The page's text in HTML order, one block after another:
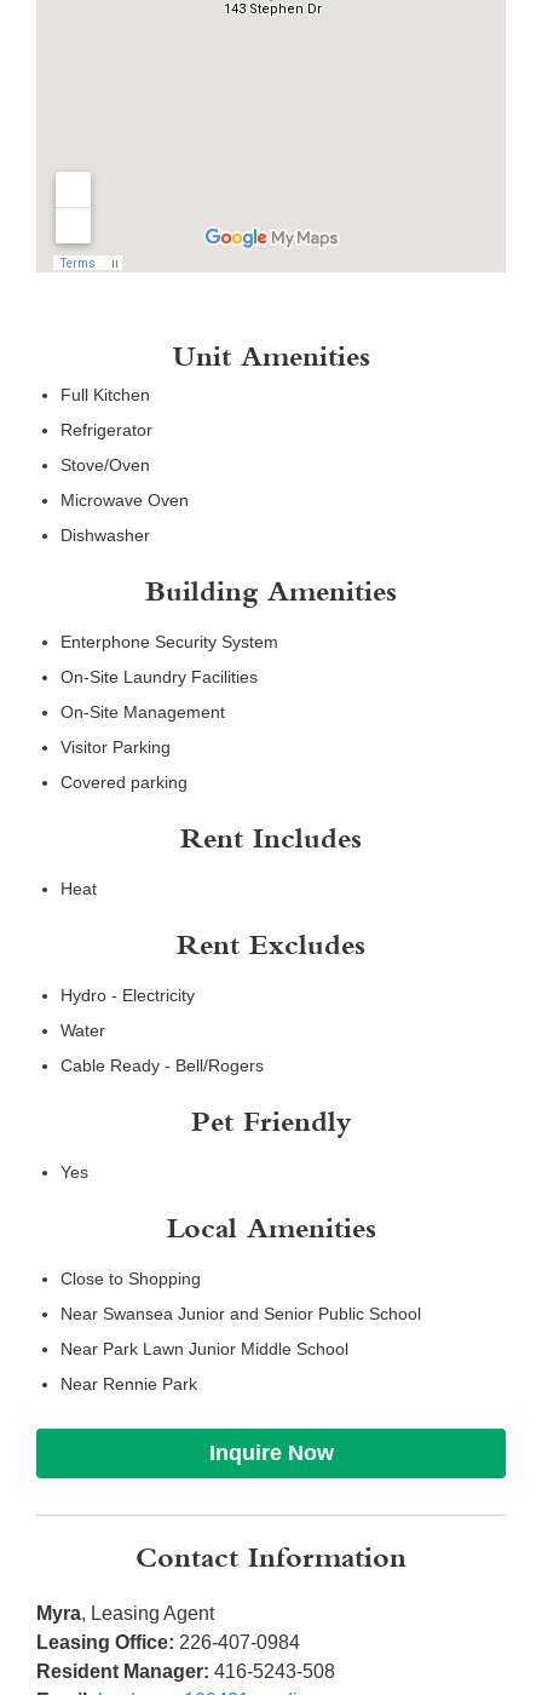
Unit Amenities
Full Kitchen
Refrigerator
Stove/Oven
Microwave Oven
Dishwasher
Building Amenities
Enterphone Security System
On-Site Laundry Facilities
On-Site Management
Visitor Parking
Covered parking
Rent Includes
Heat
Rent Excludes
Hydro - Electricity
Water
Cable Ready - Bell/Rogers
Pet Friendly
Yes
Local Amenities
Close to Shopping
Near Swansea Junior and Senior Public School
Near Park Lawn Junior Middle School
Near Rennie Park
Inquire Now
Contact Information
Myra, Leasing Agent
Leasing Office: 226-407-0984
Resident Manager: 416-5243-508